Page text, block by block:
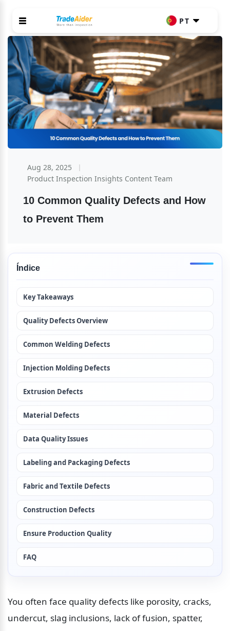
PT
Aug 28, 2025
Product Inspection Insights Content Team
10 Common Quality Defects and How
to Prevent Them
Índice
Key Takeaways
Quality Defects Overview
Common Welding Defects
Injection Molding Defects
Extrusion Defects
Material Defects
Data Quality Issues
Labeling and Packaging Defects
Fabric and Textile Defects
Construction Defects
Ensure Production Quality
FAQ
You often face quality defects like porosity, cracks,
undercut, slag inclusions, lack of fusion, spatter,